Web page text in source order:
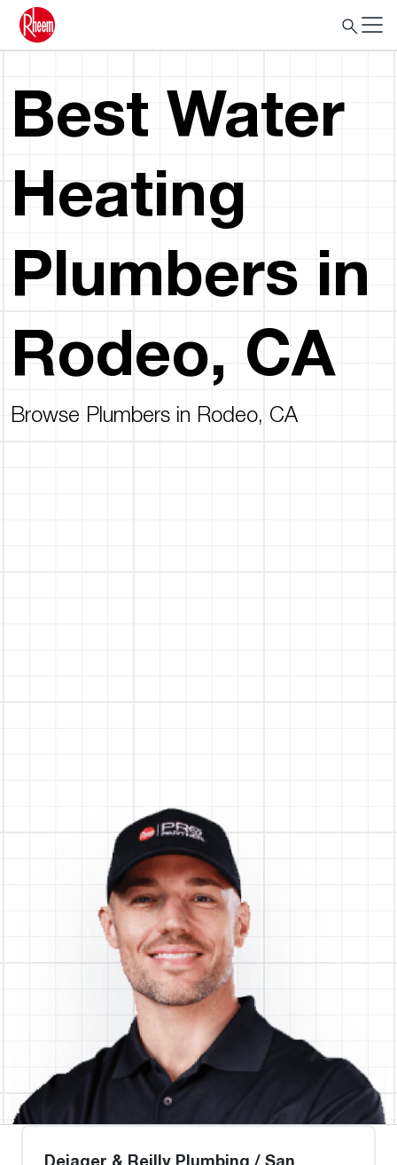
Best Water
Heating
Plumbers in
Rodeo, CA
Browse Plumbers in Rodeo, CA
Dejager & Reilly Plumbing / San